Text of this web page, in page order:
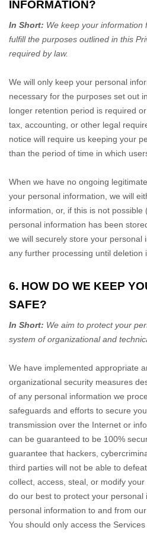
INFORMATION?
In Short: We keep your information
fulfillthe purposes outlined in this
required by law.
We will only keep your personal
necessary for the purposes set out
longer retention period is required
tax, accounting, or other legal
notice will require us keeping your
than the period of time in which
When we have no ongoing
your personal information, we will
information, or, if this is not
personal information has been
we will securely store your personal
any further processing until deletion
6. HOW DO WE KEEP
SAFE?
In Short: We aim to protect your
system oforganizationaland
We have implemented appropriate
organizational security measures
of any personal information we
safeguards and efforts to secure
transmission over the Internet or
can be guaranteed to be 100%
guarantee that hackers,
third parties will not be able to
collect, access, steal, or modify
do our best to protect your
personal information to and from
You should only access the